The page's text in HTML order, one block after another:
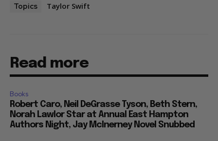
Topics Taylor Swift
Read more
Books
Robert Caro, Neil DeGrasse Tyson, Beth Stern,
Norah Lawlor Star at Annual East Hampton
Authors Night, Jay McInerney Novel Snubbed